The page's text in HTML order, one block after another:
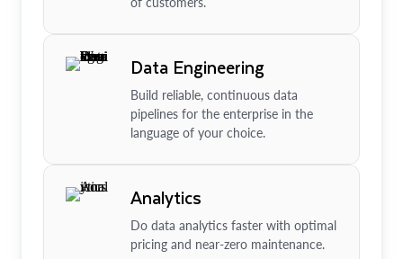
Data Engineering
Build reliable, continuous data
pipelines for the enterprise in the
language of your choice.
Analytics
Do data analytics faster with optimal
pricing and near-zero maintenance.